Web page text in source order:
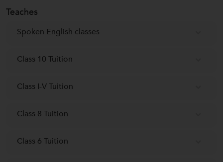
Teaches
Spoken English classes
Class 10 Tuition
Class I-V Tuition
Class 8 Tuition
Class 6 Tuition